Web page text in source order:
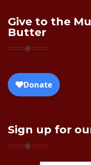
Give to the
Butter
Sign up for